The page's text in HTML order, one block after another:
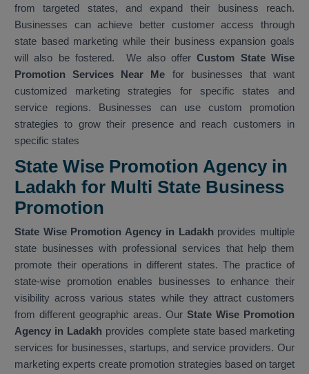
from targeted states, and expand their business reach.
Businesses can achieve better customer access through
state based marketing while their business expansion goals
will also be fostered. We also offerCustom State Wise
Promotion Services Near Me for businesses that want
customized marketing strategies for specific states and
service regions. Businesses can use custom promotion
strategies to grow their presence and reach customers in
specific states
State Wise Promotion Agency in
Ladakh for Multi State Business
Promotion
State Wise Promotion Agency in Ladakh provides multiple
state businesses with professional services that help them
promote their operations in different states. The practice of
state-wise promotion enables businesses to enhance their
visibility across various states while they attract customers
from different geographic areas. Our State Wise Promotion
Agency in Ladakh provides complete state based marketing
services for businesses, startups, and service providers. Our
marketing experts create promotion strategies based on target